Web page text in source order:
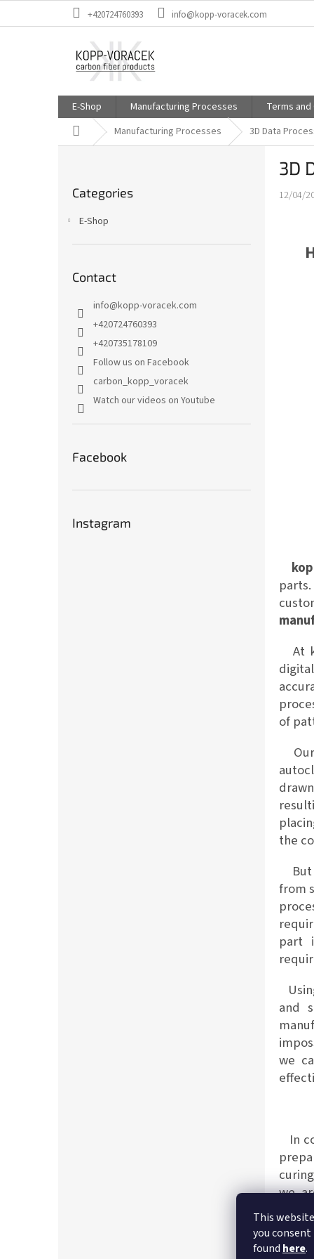
This
you
found here.
+420724760393 info@kopp-voracek.com
E-Shop Manufacturing Processes
Terms
Home Manufacturing Processes 3D Data
categories
Categories
E-Shop
Contact
info@kopp-voracek.com
+420724760393
+420735178109
Follow us on Facebook
carbon_kopp_voracek
Watch our videos on Youtube
Facebook
Instagram
3D
12/04/
At
of
the
But
from
part
and
we
In
we